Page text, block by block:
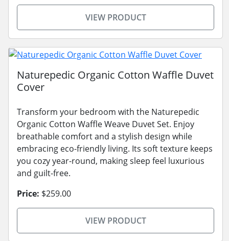
VIEW PRODUCT
Naturepedic Organic Cotton Waffle Duvet
Cover
Transform your bedroom with the Naturepedic
Organic Cotton Waffle Weave Duvet Set. Enjoy
breathable comfort and a stylish design while
embracing eco-friendly living. Its soft texture keeps
you cozy year-round, making sleep feel luxurious
and guilt-free.
Price: $259.00
VIEW PRODUCT